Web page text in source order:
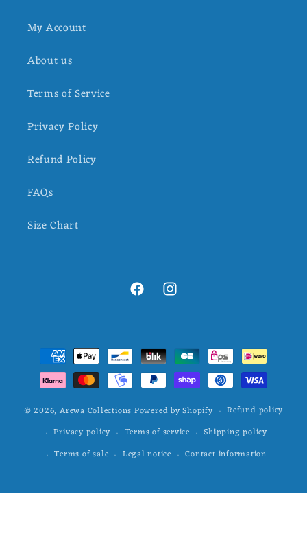
My Account
About us
Terms of Service
Privacy Policy
Refund Policy
FAQs
Size Chart
FacebookInstagram
Payment
methods
© 2026,Arewa Collections Powered by Shopify
Refund policy
Privacy policy
Terms of service
Shipping policy
Terms of sale
Legal notice Contact information